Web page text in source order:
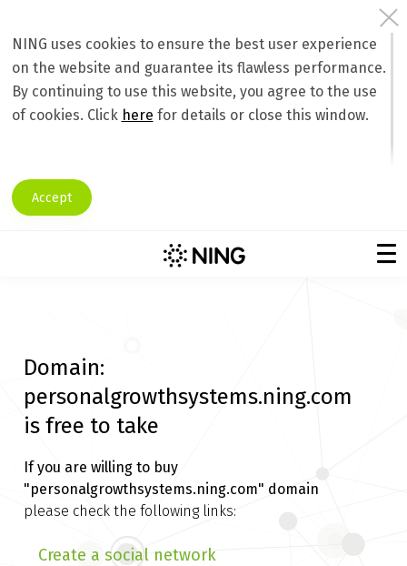
NING uses cookies to ensure the best user experience
on the website and guarantee its flawless performance.
By continuing to use this website, you agree to the use
of cookies. Click here for details or close this window.
Accept
Domain:
personalgrowthsystems.ning.com
is free to take
If you are willing to buy
"personalgrowthsystems.ning.com" domain
please check the following links:
Create a social network